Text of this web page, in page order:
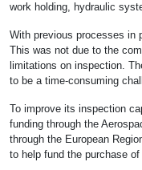
work holding, hydraulic
With previous processes in
This was not due to the
limitations on inspection.
to be a time-consuming
To improve its inspection
funding through the
through the European
to help fund the purchase